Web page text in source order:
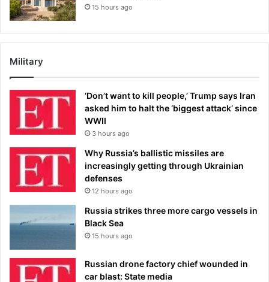
15 hours ago
Military
‘Don’t want to kill people,’ Trump says Iran
asked him to halt the ‘biggest attack’ since
WWII
3 hours ago
Why Russia’s ballistic missiles are
increasingly getting through Ukrainian
defenses
12 hours ago
Russia strikes three more cargo vessels in
Black Sea
15 hours ago
Russian drone factory chief wounded in
car blast: State media